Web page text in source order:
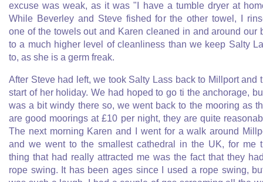
excuse was weak, as it was "I have a tumble dryer at
While Beverley and Steve fished for the other towel, I
one of the towels out and Karen cleaned in and around our
to a much higher level of cleanliness than we keep Salty
to, as she is a germ freak.
After Steve had left, we took Salty Lass back to Millport and
start of her holiday. We had hoped to go ti the anchorage,
was a bit windy there so, we went back to the mooring as
are good moorings at £10 per night, they are quite
The next morning Karen and I went for a walk around
and we went to the smallest cathedral in the UK, for me
thing that had really attracted me was the fact that they
rope swing. It has been ages since I used a rope swing,